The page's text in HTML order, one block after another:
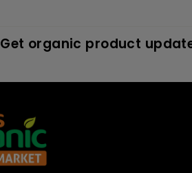
Get organic product